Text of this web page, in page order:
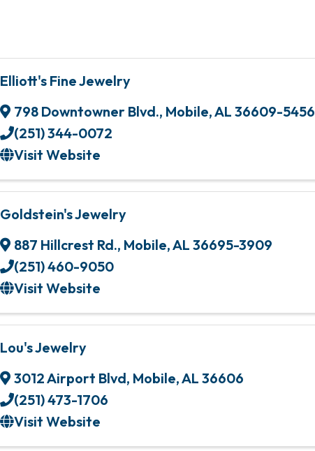
Elliott's Fine Jewelry
798 Downtowner Blvd., Mobile,AL 36609-5456
(251) 344-0072
Visit Website
Goldstein's Jewelry
887 Hillcrest Rd., Mobile,AL 36695-3909
(251) 460-9050
Visit Website
Lou's Jewelry
3012 Airport Blvd, Mobile,AL 36606
(251) 473-1706
Visit Website